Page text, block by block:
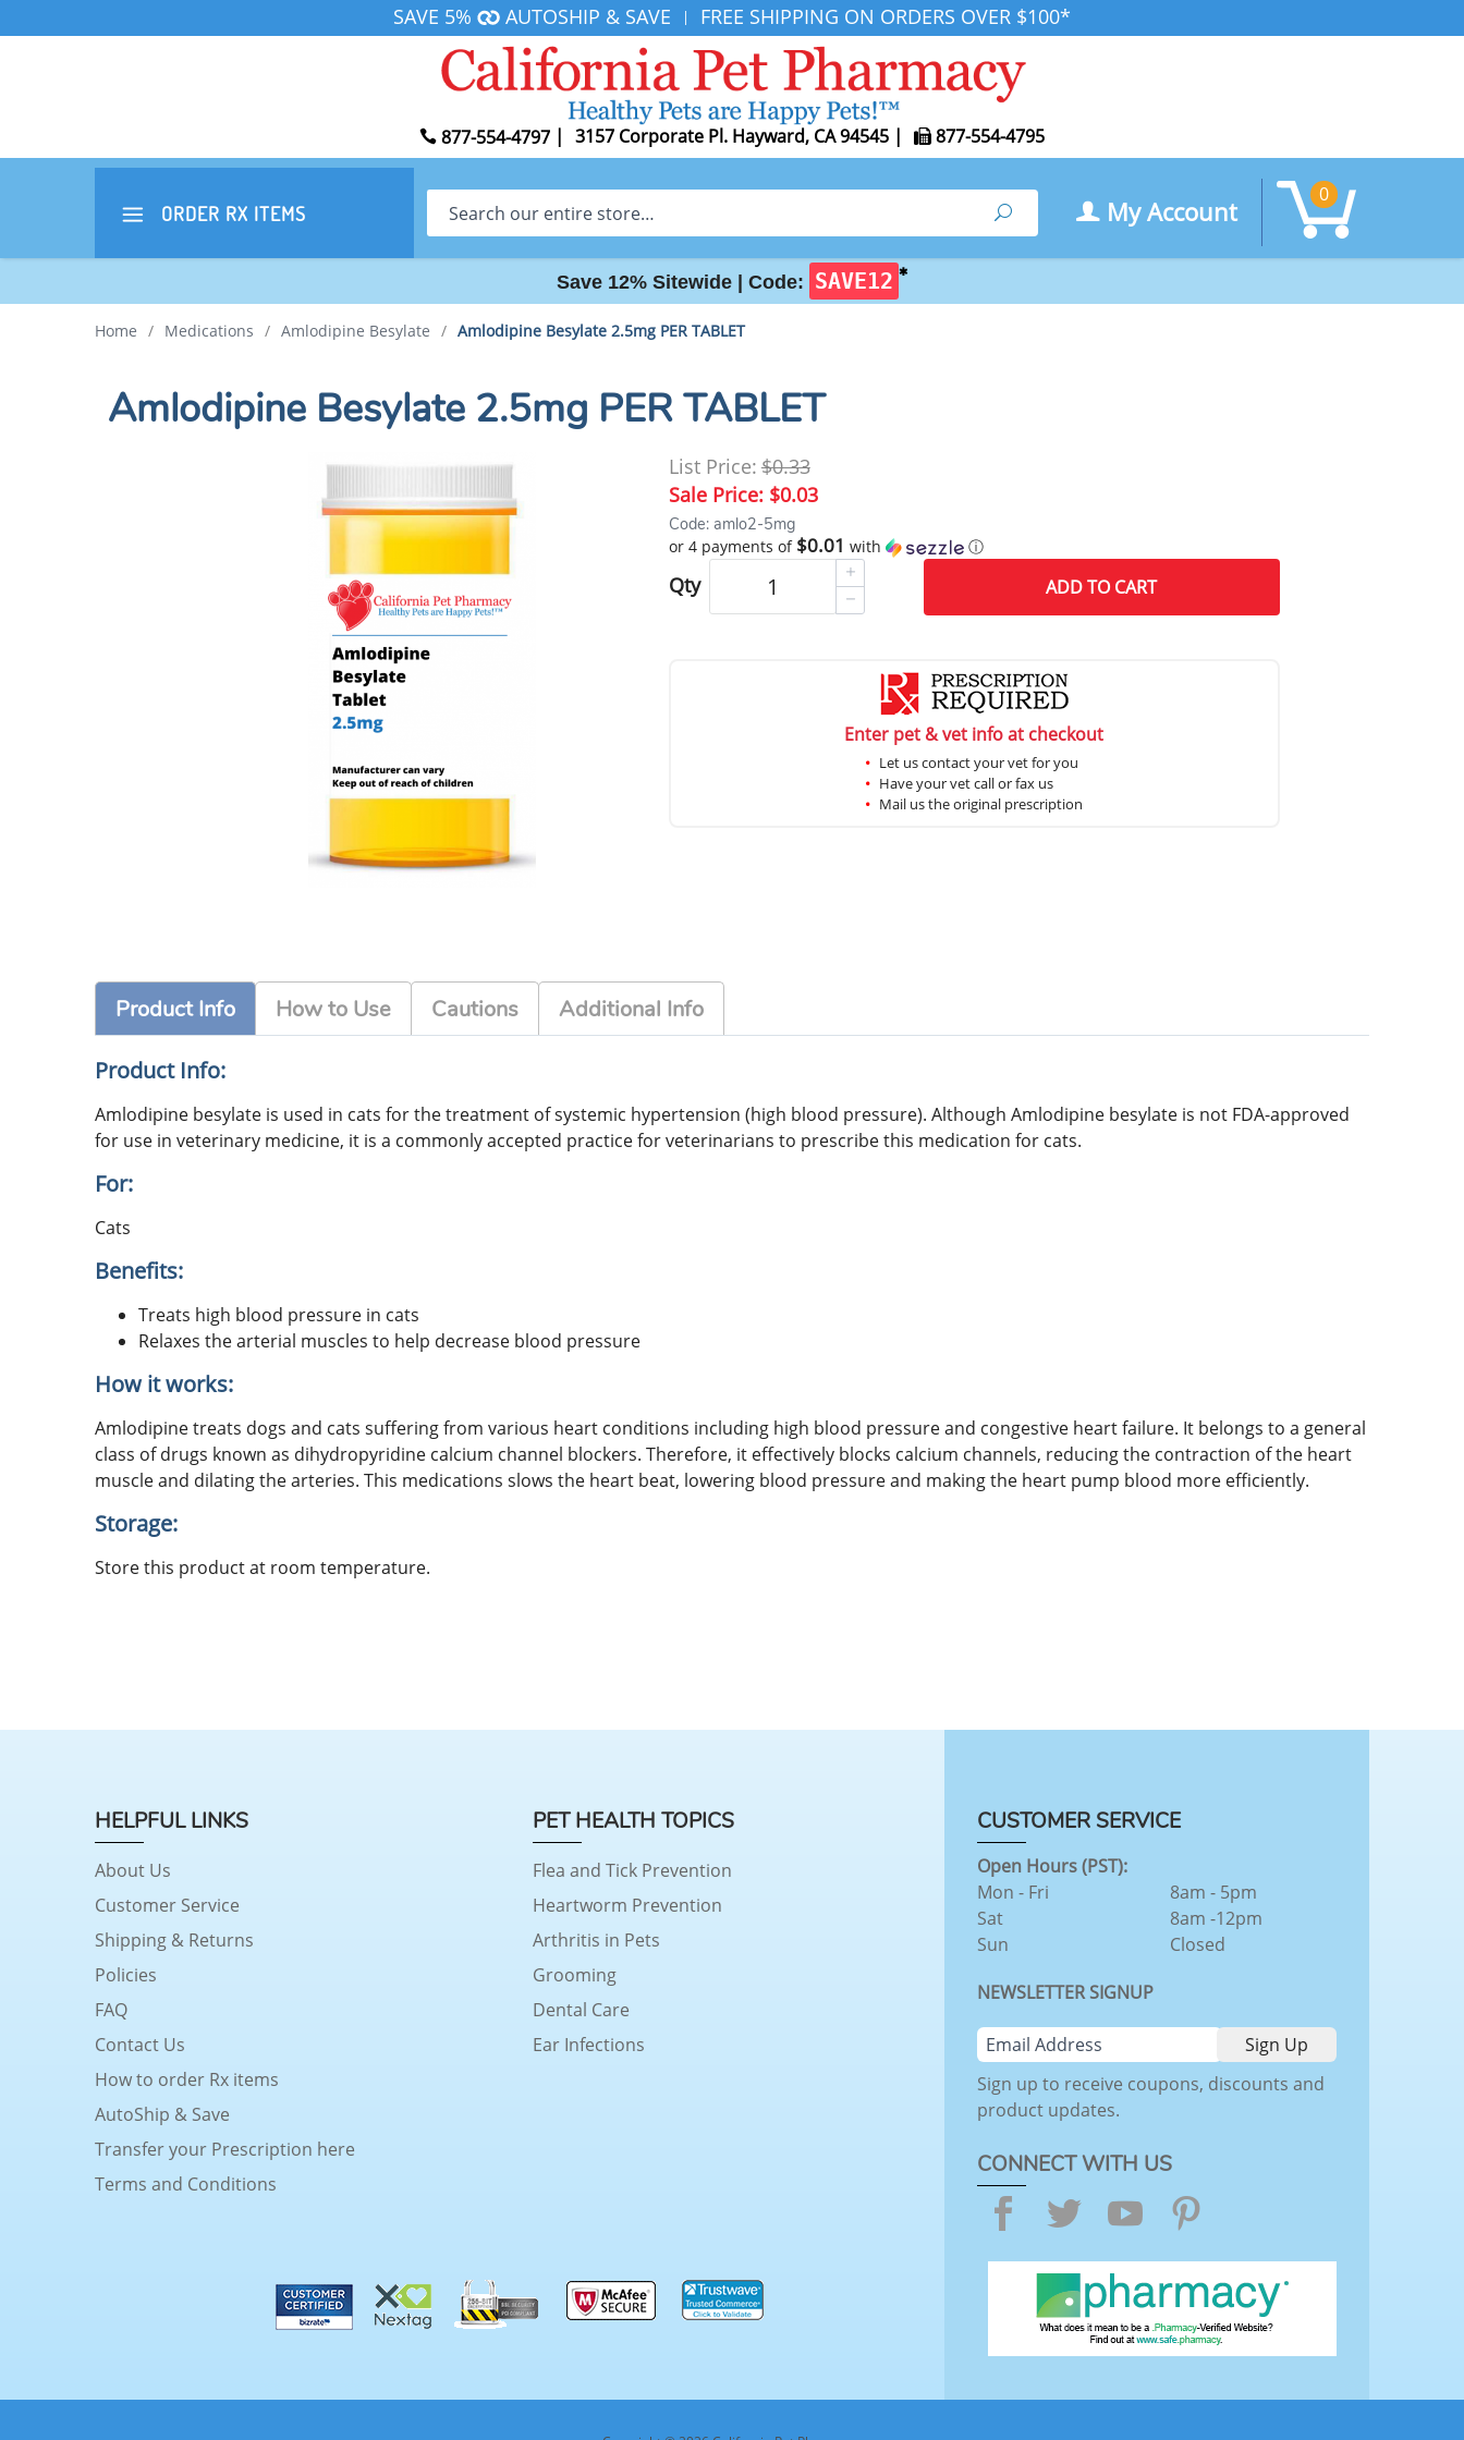
SAVE 5% AUTOSHIP & SAVE | FREE SHIPPING ON ORDERS OVER $100*
877-554-4797 | 3157 Corporate Pl. Hayward, CA 94545 | 877-554-4795
ORDER RX ITEMS Search Search My Account
0
Save 12% Sitewide | Code: SAVE12 ✱
Home / Medications / Amlodipine Besylate / Amlodipine Besylate 2.5mg PER TABLET
Amlodipine Besylate 2.5mg PER TABLET
List Price:$0.33
Sale Price: $0.03
Code: amlo2-5mg
or 4 payments of $0.01 with ⓘ
Qty ADDTO CART
Enter pet & vet info at checkout
Let us contact your vet for you
Have your vet call or fax us
Mail us the original prescription
Product Info How to Use Cautions Additional Info
Product Info:
Amlodipine besylate is used in cats for the treatment of systemic hypertension (high blood pressure). Although Amlodipine besylate is not FDA-approved
for use in veterinary medicine, it is a commonly accepted practice for veterinarians to prescribe this medication for cats.
For:
Cats
Benefits:
Treats high blood pressure in cats
Relaxes the arterial muscles to help decrease blood pressure
How it works:
Amlodipine treats dogs and cats suffering from various heart conditions including high blood pressure and congestive heart failure. It belongs to a general
class of drugs known as dihydropyridine calcium channel blockers. Therefore, it effectively blocks calcium channels, reducing the contraction of the heart
muscle and dilating the arteries. This medications slows the heart beat, lowering blood pressure and making the heart pump blood more efficiently.
Storage:
Store this product at room temperature.
HELPFUL LINKS
About Us
Customer Service
Shipping & Returns
Policies
FAQ
Contact Us
How to order Rx items
AutoShip & Save
Transfer your Prescription here
Terms and Conditions
PET HEALTH TOPICS
Flea and Tick Prevention
Heartworm Prevention
Arthritis in Pets
Grooming
Dental Care
Ear Infections
CUSTOMER SERVICE
Open Hours (PST):
Mon - Fri
Sat
Sun
8am - 5pm
8am -12pm
Closed
NEWSLETTER SIGNUP
Sign up to receive coupons, discounts and
product updates.
CONNECT WITH US
Facebook
TwitterYouTube